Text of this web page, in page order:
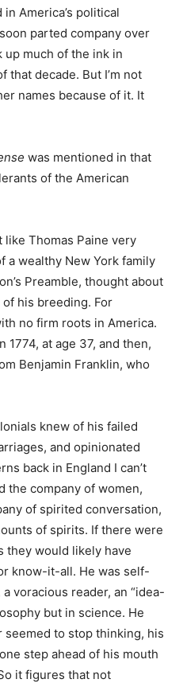
America’s political
parted company over
up much of the ink in
that decade. But I’m not
names because of it. It
was mentioned in that
of the American
like Thomas Paine very
a wealthy New York family
Preamble, thought about
his breeding. For
no firm roots in America.
1774, at age 37, and then,
Benjamin Franklin, who
knew of his failed
and opinionated
back in England I can’t
the company of women,
of spirited conversation,
of spirits. If there were
they would likely have
know-it-all. He was self-
voracious reader, an “idea-
but in science. He
seemed to stop thinking, his
step ahead of his mouth
it figures that not